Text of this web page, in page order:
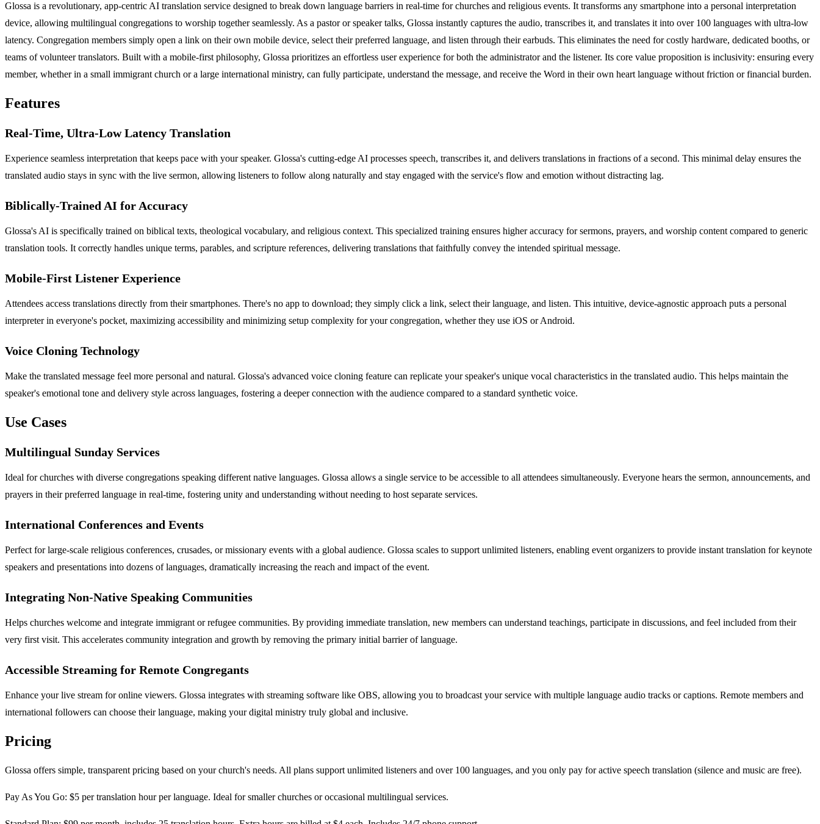
Glossa is a revolutionary, app-centric AI translation service designed to break down language barriers in real-time for churches and religious events. It transforms any smartphone into a personal interpretation
device, allowing multilingual congregations to worship together seamlessly. As a pastor or speaker talks, Glossa instantly captures the audio, transcribes it, and translates it into over 100 languages with ultra-low
latency. Congregation members simply open a link on their own mobile device, select their preferred language, and listen through their earbuds. This eliminates the need for costly hardware, dedicated booths, or
teams of volunteer translators. Built with a mobile-first philosophy, Glossa prioritizes an effortless user experience for both the administrator and the listener. Its core value proposition is inclusivity: ensuring every
member, whether in a small immigrant church or a large international ministry, can fully participate, understand the message, and receive the Word in their own heart language without friction or financial burden.
Features
Real-Time, Ultra-Low Latency Translation
Experience seamless interpretation that keeps pace with your speaker. Glossa's cutting-edge AI processes speech, transcribes it, and delivers translations in fractions of a second. This minimal delay ensures the
translated audio stays in sync with the live sermon, allowing listeners to follow along naturally and stay engaged with the service's flow and emotion without distracting lag.
Biblically-Trained AI for Accuracy
Glossa's AI is specifically trained on biblical texts, theological vocabulary, and religious context. This specialized training ensures higher accuracy for sermons, prayers, and worship content compared to generic
translation tools. It correctly handles unique terms, parables, and scripture references, delivering translations that faithfully convey the intended spiritual message.
Mobile-First Listener Experience
Attendees access translations directly from their smartphones. There's no app to download; they simply click a link, select their language, and listen. This intuitive, device-agnostic approach puts a personal
interpreter in everyone's pocket, maximizing accessibility and minimizing setup complexity for your congregation, whether they use iOS or Android.
Voice Cloning Technology
Make the translated message feel more personal and natural. Glossa's advanced voice cloning feature can replicate your speaker's unique vocal characteristics in the translated audio. This helps maintain the
speaker's emotional tone and delivery style across languages, fostering a deeper connection with the audience compared to a standard synthetic voice.
Use Cases
Multilingual Sunday Services
Ideal for churches with diverse congregations speaking different native languages. Glossa allows a single service to be accessible to all attendees simultaneously. Everyone hears the sermon, announcements, and
prayers in their preferred language in real-time, fostering unity and understanding without needing to host separate services.
International Conferences and Events
Perfect for large-scale religious conferences, crusades, or missionary events with a global audience. Glossa scales to support unlimited listeners, enabling event organizers to provide instant translation for keynote
speakers and presentations into dozens of languages, dramatically increasing the reach and impact of the event.
Integrating Non-Native Speaking Communities
Helps churches welcome and integrate immigrant or refugee communities. By providing immediate translation, new members can understand teachings, participate in discussions, and feel included from their
very first visit. This accelerates community integration and growth by removing the primary initial barrier of language.
Accessible Streaming for Remote Congregants
Enhance your live stream for online viewers. Glossa integrates with streaming software like OBS, allowing you to broadcast your service with multiple language audio tracks or captions. Remote members and
international followers can choose their language, making your digital ministry truly global and inclusive.
Pricing
Glossa offers simple, transparent pricing based on your church's needs. All plans support unlimited listeners and over 100 languages, and you only pay for active speech translation (silence and music are free).
Pay As You Go: $5 per translation hour per language. Ideal for smaller churches or occasional multilingual services.